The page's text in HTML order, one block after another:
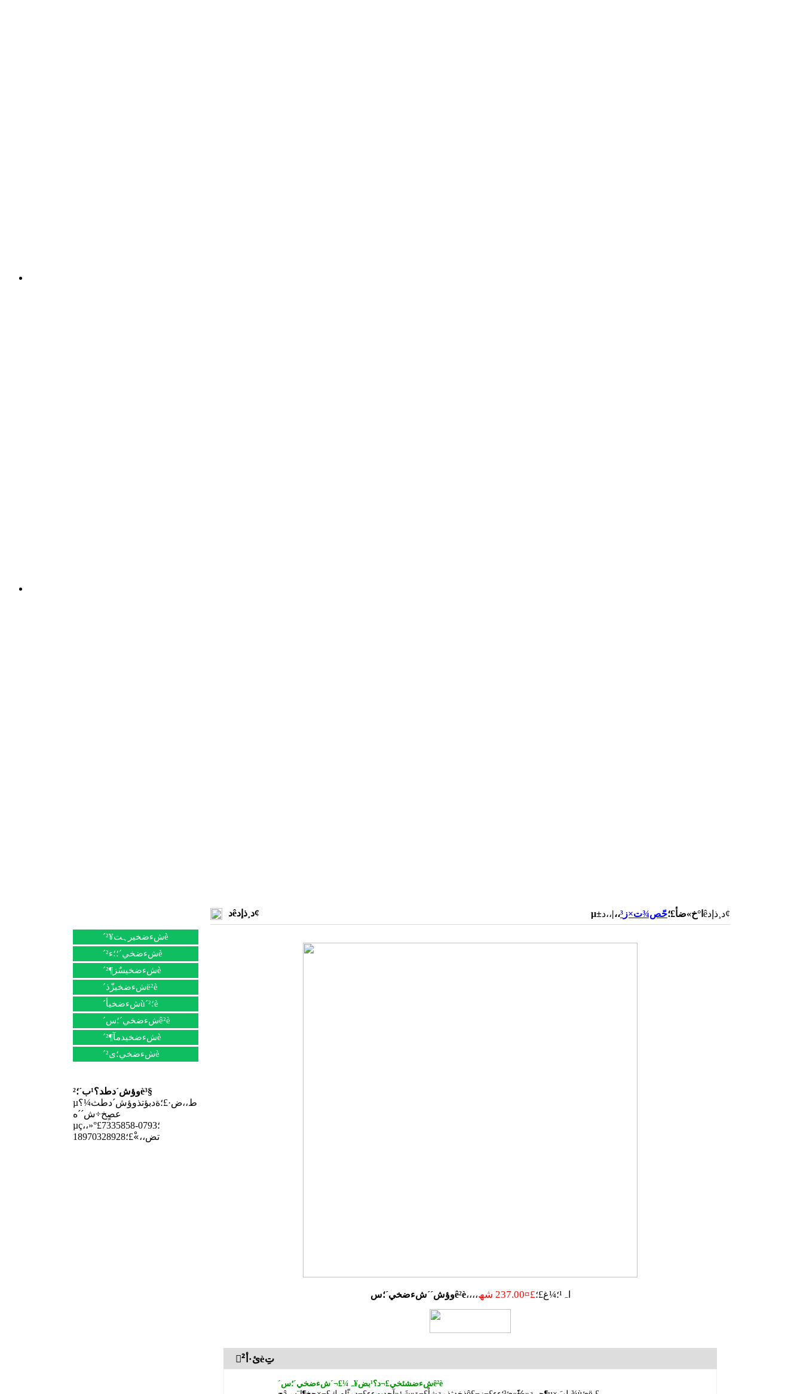
´شءضخيرہت¥²è
´شءضخي´؛؛ء²è
´شءضخيسٌز¶²è
´شءضخيزّذë²è
´شءضخيأù´؛²è
´شءضخي´؛سê²è
´شءضخيدمآ¶²è
´شءضخي؛ى²è
وؤش´دطد؟¹ب´؛²è³§
µط،،ض·£؛ةدبؤتذوؤش´دطث¼؟
عصٍخ÷ش´´ه
µç،،»°£؛0793-7335858
تض،،»ْ£؛18970328928
دêد¸ذإد¢ µ±ا°خ»ضأ£؛حّص¾ت×ز³ ،،| ،،دêد¸ذإد¢
وؤش´´شءضخي´؛سê²è ،،،،اہ¹؛¼غ£؛ £¤237.00 شھ
²ْئ·أèتِ
´شءضشئخي£¬د؟¹بض¥ہ¼£¬´شءضخي´؛سê²è